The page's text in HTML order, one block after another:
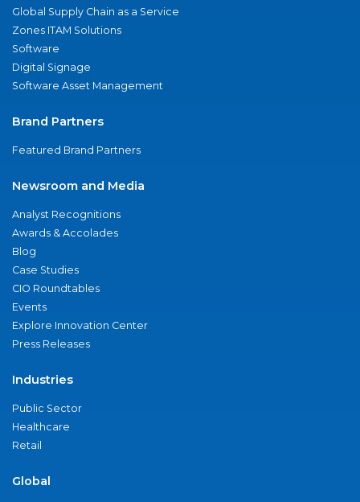
Global Supply Chain as a Service
Zones ITAM Solutions
Software
Digital Signage
Software Asset Management
Brand Partners
Featured Brand Partners
Newsroom and Media
Analyst Recognitions
Awards & Accolades
Blog
Case Studies
CIO Roundtables
Events
Explore Innovation Center
Press Releases
Industries
Public Sector
Healthcare
Retail
Global